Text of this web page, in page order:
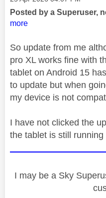
Posted by a Superuser,
more
So update from me
pro XL works fine with
tablet on Android 15
to update but when
my device is not
I have not clicked the
the tablet is still
I may be a Sky